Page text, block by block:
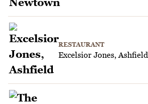
RESTAURANT
Excelsior Jones, Ashfield